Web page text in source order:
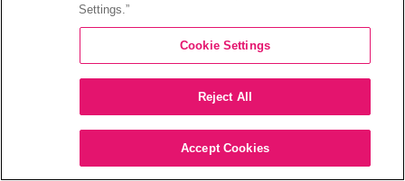
Settings.”
Cookie Settings
Reject All
Accept Cookies